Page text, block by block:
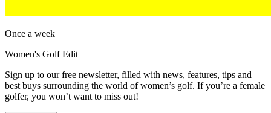
Once a week
Women's Golf Edit
Sign up to our free newsletter, filled with news, features, tips and
best buys surrounding the world of women’s golf. If you’re a female
golfer, you won’t want to miss out!